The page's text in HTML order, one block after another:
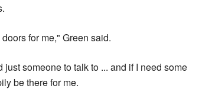
for me," Green said.
someone to talk to ... and if I need some
be there for me.